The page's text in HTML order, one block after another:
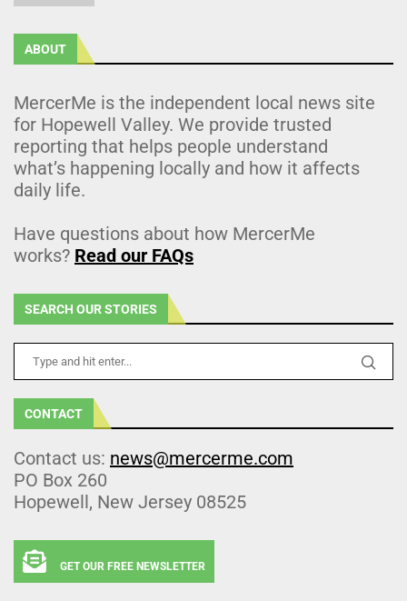
ABOUT
MercerMe is the independent local news site
for Hopewell Valley. We provide trusted
reporting that helps people understand
what’s happening locally and how it affects
daily life.
Have questions about how MercerMe
works? Read our FAQs
SEARCH OUR STORIES
CONTACT
Contact us: news@mercerme.com
PO Box 260
Hopewell, New Jersey 08525
GET OUR FREE NEWSLETTER